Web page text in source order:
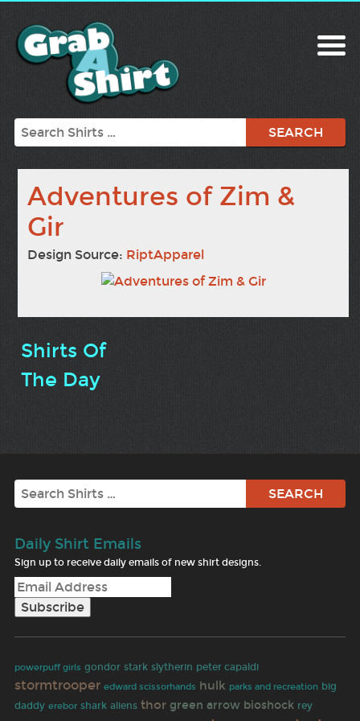
Search
Adventures of Zim &
Gir
Design Source: RiptApparel
Shirts Of
The Day
Search
Daily Shirt Emails
Sign up to receive daily emails of new shirt designs.
powerpuff girls gondor stark slytherin peter capaldi
stormtrooper edward scissorhands hulk parks and recreation big
daddy erebor shark aliens thor green arrow bioshock rey